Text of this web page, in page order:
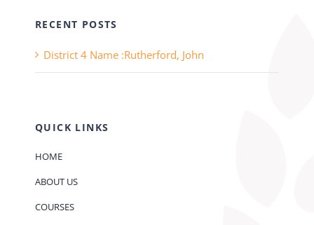
RECENT POSTS
District 4 Name :Rutherford, John
QUICK LINKS
HOME
ABOUT US
COURSES